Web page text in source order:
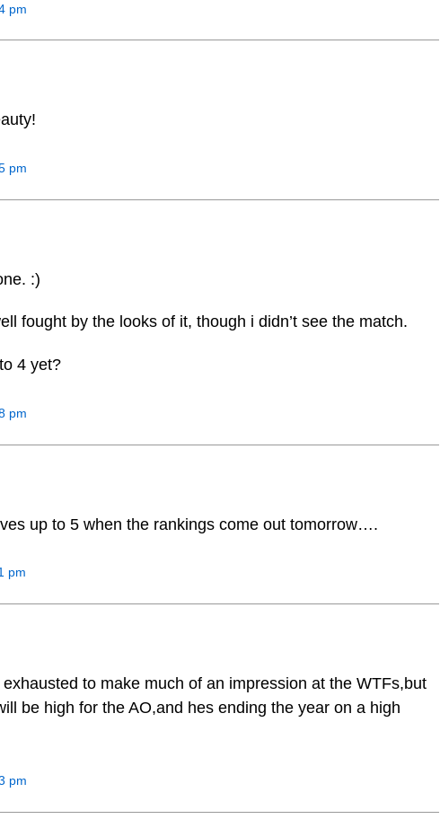
pm
pm
:)
fought by the looks of it, though i didn’t see the match.
4 yet?
pm
up to 5 when the rankings come out tomorrow….
pm
to make much of an impression at the WTFs,but
be high for the AO,and hes ending the year on a high
pm